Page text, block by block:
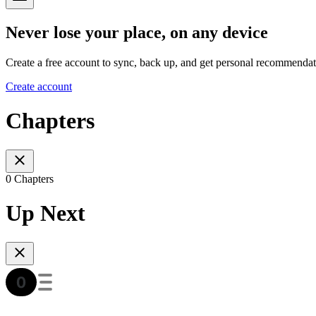
Never lose your place, on any device
Create a free account to sync, back up, and get personal
Create account
Chapters
0 Chapters
Up Next